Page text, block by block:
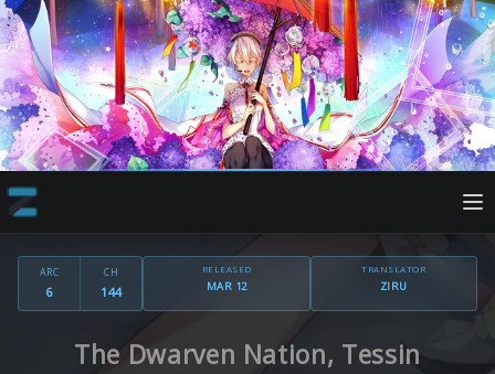
ARC
6
CH
144
RELEASED
MAR 12
TRANSLATOR
ZIRU
The Dwarven Nation, Tessin